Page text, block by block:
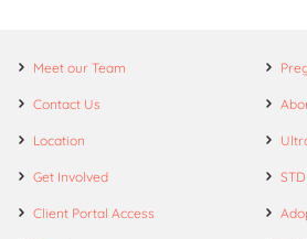
Meet our Team
Contact Us
Location
Get Involved
Client Portal Access